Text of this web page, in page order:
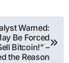
Warned:
Be Forced
Bitcoin!” –
the Reason